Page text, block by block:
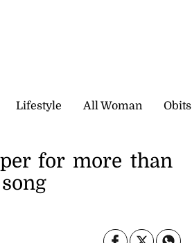
Lifestyle All Woman Obits
for more than